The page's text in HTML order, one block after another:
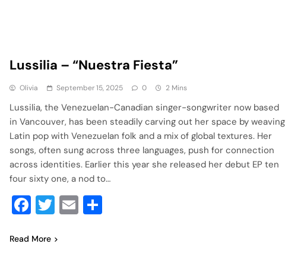
Lussilia – “Nuestra Fiesta”
Olivia September 15, 2025 0 2 Mins
Lussilia, the Venezuelan-Canadian singer-songwriter now based
in Vancouver, has been steadily carving out her space by weaving
Latin pop with Venezuelan folk and a mix of global textures. Her
songs, often sung across three languages, push for connection
across identities. Earlier this year she released her debut EP ten
four sixty one, a nod to…
Facebook
Twitter
Email
Read More